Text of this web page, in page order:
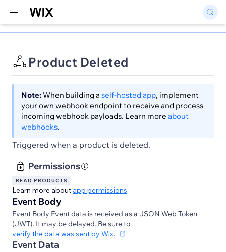
Product Deleted
Note:When building a self-hosted app, implement
your own webhook endpoint to receive and process
incoming webhook payloads. Learn more about
webhooks.
Triggered when a product is deleted.
Permissions
READ PRODUCTS
Learn more about app permissions.
Event Body
Event Body Event data is received as a JSON Web Token
(JWT). It may be delayed. Be sure to
verify the data was sent by Wix.
Event Data